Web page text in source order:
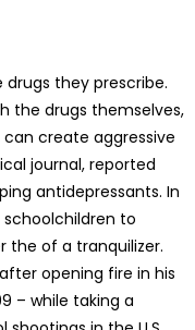
they prescribe.
the drugs themselves,
create aggressive
journal, reported
antidepressants. In
to
the of a tranquilizer.
after opening fire in his
– while taking a